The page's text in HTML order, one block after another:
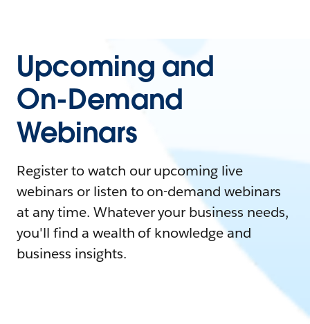
Upcoming and
On-Demand
Webinars
Register to watch our upcoming live
webinars or listen to on-demand webinars
at any time. Whatever your business needs,
you'll find a wealth of knowledge and
business insights.